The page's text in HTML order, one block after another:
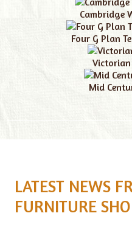
Cambridge
Four G Plan
Mid
LATEST NEWS
FURNITURE